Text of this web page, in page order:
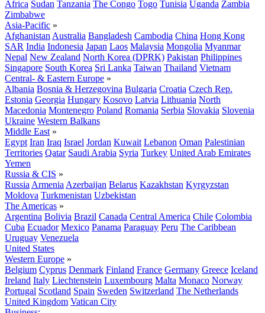
Africa Sudan Tanzania The Congo Togo Tunisia Uganda Zambia
Zimbabwe
Asia-Pacific »
Afghanistan Australia Bangladesh Cambodia China Hong Kong
SAR India Indonesia Japan Laos Malaysia Mongolia Myanmar
Nepal New Zealand North Korea (DPRK) Pakistan Philippines
Singapore South Korea Sri Lanka Taiwan Thailand Vietnam
Central- & Eastern Europe »
Albania Bosnia & Herzegovina Bulgaria Croatia Czech Rep.
Estonia Georgia Hungary Kosovo Latvia Lithuania North
Macedonia Montenegro Poland Romania Serbia Slovakia Slovenia
Ukraine Western Balkans
Middle East »
Egypt Iran Iraq Israel Jordan Kuwait Lebanon Oman Palestinian
Territories Qatar Saudi Arabia Syria Turkey United Arab Emirates
Yemen
Russia & CIS »
Russia Armenia Azerbaijan Belarus Kazakhstan Kyrgyzstan
Moldova Turkmenistan Uzbekistan
The Americas »
Argentina Bolivia Brazil Canada Central America Chile Colombia
Cuba Ecuador Mexico Panama Paraguay Peru The Caribbean
Uruguay Venezuela
United States
Western Europe »
Belgium Cyprus Denmark Finland France Germany Greece Iceland
Ireland Italy Liechtenstein Luxembourg Malta Monaco Norway
Portugal Scotland Spain Sweden Switzerland The Netherlands
United Kingdom Vatican City